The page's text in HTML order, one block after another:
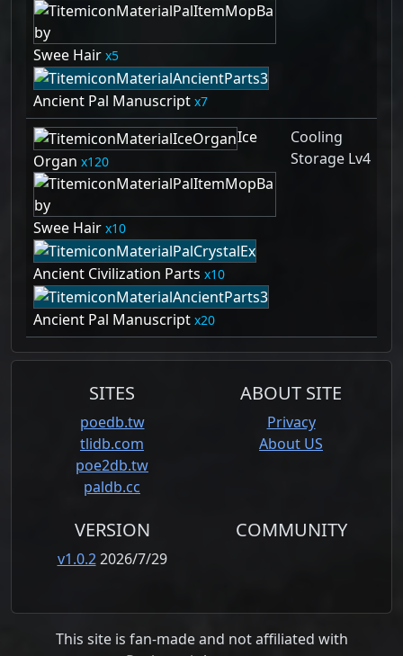
Swee Hair 5
Ancient Pal Manuscript 7
Ice
Organ
120
Swee Hair 10
Ancient Civilization Parts 10
Ancient Pal Manuscript 20
Cooling
Storage Lv4
SITES
poedb.tw
tlidb.com
poe2db.tw
paldb.cc
ABOUT SITE
Privacy
About US
VERSION
v1.0.22026/7/29
COMMUNITY
This site is fan-made and not affiliated with